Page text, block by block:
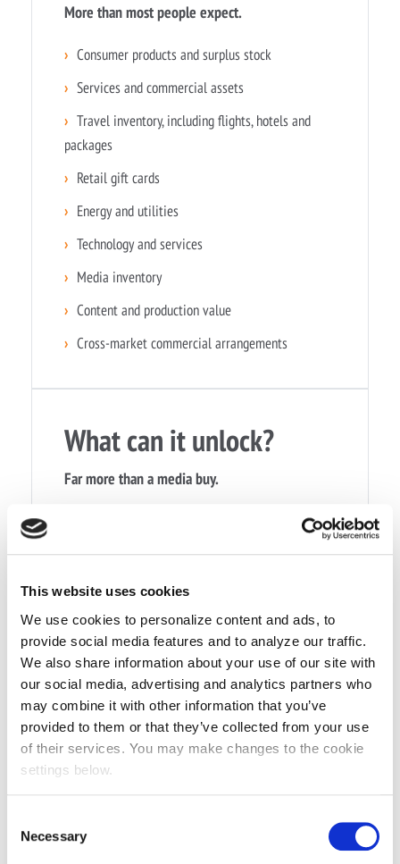
This website uses cookies
We use cookies to personalize content and ads, to
provide social media features and to analyze our traffic.
We also share information about your use of our site with
our social media, advertising and analytics partners who
may combine it with other information that you’ve
provided to them or that they’ve collected from your use
of their services. You may make changes to the cookie
settings below.
Selection
Necessary
More than most people expect.
› Consumer products and surplus stock
› Services and commercial assets
› Travel inventory, including flights, hotels and
packages
› Retail gift cards
› Energy and utilities
› Technology and services
› Media inventory
› Content and production value
› Cross-market commercial arrangements
What can it unlock?
Far more than a media buy.
› Digital and programmatic activity
› Content and production
› Business travel and accommodation
Meetings, events and hospitality
› Staff incentives and rewards
Operational cost savings
New market support